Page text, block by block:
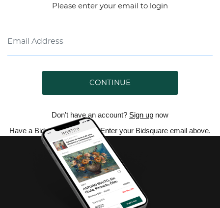
Please enter your email to login
CONTINUE
Don't have an account? Sign up now
Have a Bidsquare account? Enter your Bidsquare email above.